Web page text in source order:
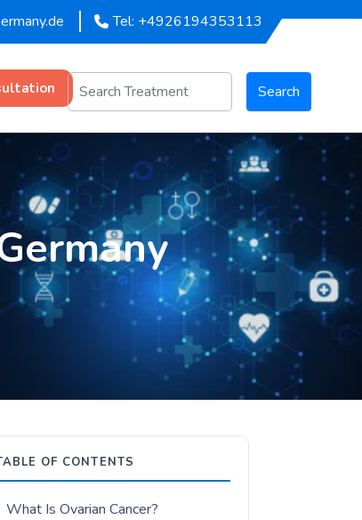
Tel: +4926194353113
Search
OF CONTENTS
What Is Ovarian Cancer?